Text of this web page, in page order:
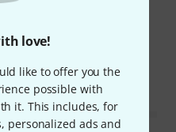
love!
like to offer you the
possible with
it. This includes, for
personalized ads and
satisfied. Good quality
years! Highly